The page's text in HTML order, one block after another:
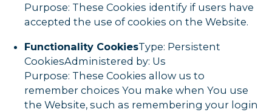
Purpose: These Cookies identify if users have
accepted the use of cookies on the Website.
Functionality CookiesType: Persistent
CookiesAdministered by: Us
Purpose: These Cookies allow us to
remember choices You make when You use
the Website, such as remembering your login